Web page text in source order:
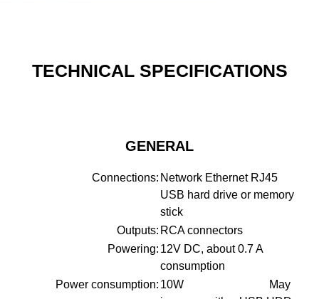
TECHNICAL SPECIFICATIONS
GENERAL
Connections: Network Ethernet RJ45
USB hard drive or memory
stick
Outputs: RCA connectors
Powering: 12V DC, about 0.7 A
consumption
Power consumption: 10W May